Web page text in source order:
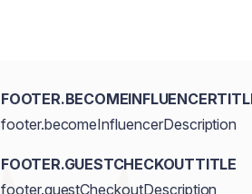
footer.becomeInfluencerDescription
FOOTER.GUESTCHECKOUTTITLE
footer.guestCheckoutDescription